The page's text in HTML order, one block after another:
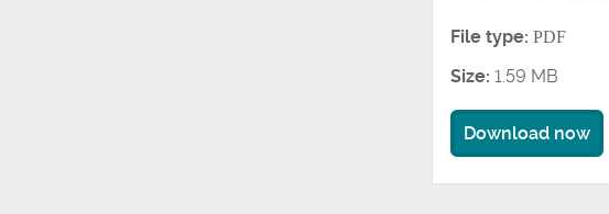
File type: PDF
Size: 1.59 MB
Download now